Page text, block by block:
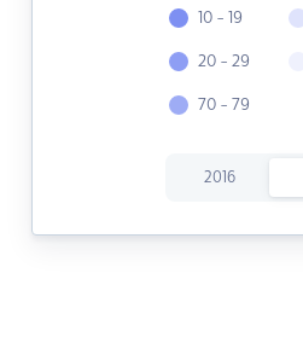
10 - 19
20 - 29
70 - 79
2016